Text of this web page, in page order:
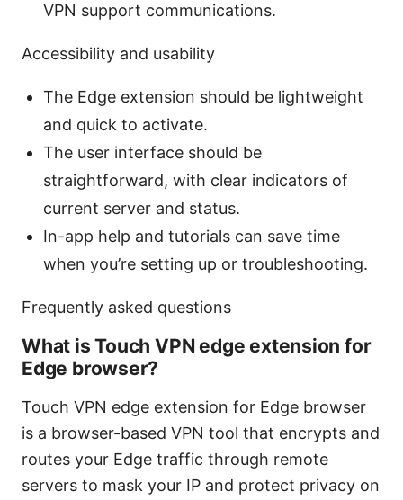
VPN support communications.
Accessibility and usability
The Edge extension should be lightweight
and quick to activate.
The user interface should be
straightforward, with clear indicators of
current server and status.
In-app help and tutorials can save time
when you’re setting up or troubleshooting.
Frequently asked questions
What is Touch VPN edge extension for
Edge browser?
Touch VPN edge extension for Edge browser
is a browser-based VPN tool that encrypts and
routes your Edge traffic through remote
servers to mask your IP and protect privacy on